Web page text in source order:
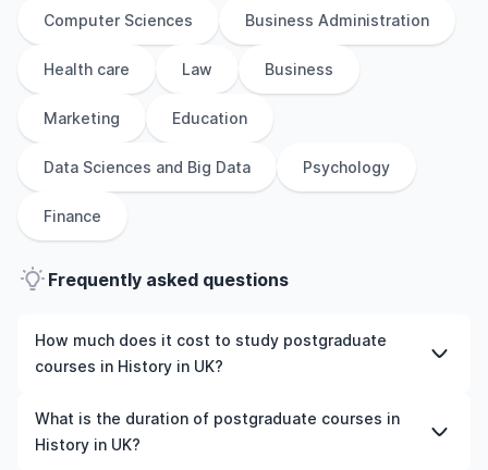
Computer Sciences Business Administration
Health care Law Business
Marketing Education
Data Sciences and Big Data Psychology
Finance
Frequently asked questions
How much does it cost to study postgraduate
courses in History in UK?
The cost of pursuing postgraduate courses in History in
UK varies based on factors such as the institution,
What is the duration of postgraduate courses in
History in UK?